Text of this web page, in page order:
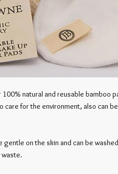
natural and reusable bamboo
care for the environment, also can
gentle on the skin and can be
waste.